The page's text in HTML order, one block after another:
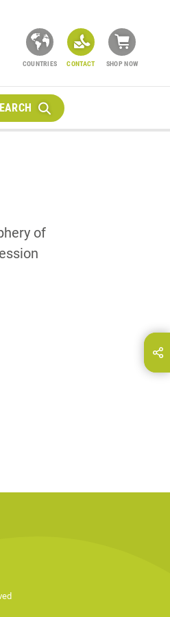
COUNTRIES CONTACT SHOP NOW
of